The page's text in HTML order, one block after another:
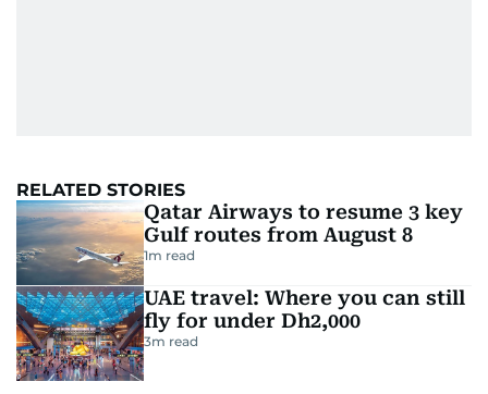
RELATED STORIES
Qatar Airways to resume 3 key
Gulf routes from August 8
1m read
UAE travel: Where you can still
fly for under Dh2,000
3m read